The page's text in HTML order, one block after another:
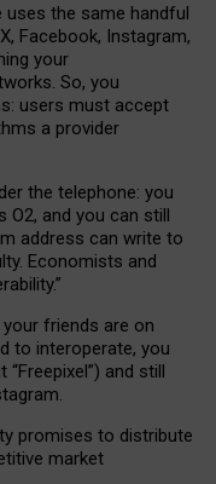
uses the same handful
Facebook, Instagram,
your
So, you
users must accept
a provider
the telephone: you
and you can still
address can write to
Economists and
.”
friends are on
to interoperate, you
and still
promises to distribute
market